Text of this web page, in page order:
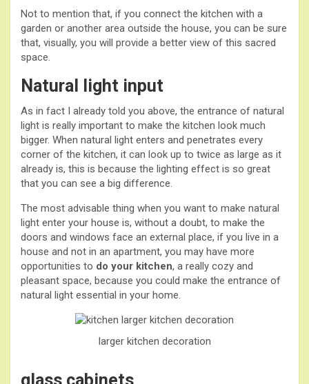
Not to mention that, if you connect the kitchen with a
garden or another area outside the house, you can be sure
that, visually, you will provide a better view of this sacred
space.
Natural light input
As in fact I already told you above, the entrance of natural
light is really important to make the kitchen look much
bigger. When natural light enters and penetrates every
corner of the kitchen, it can look up to twice as large as it
already is, this is because the lighting effect is so great
that you can see a big difference.
The most advisable thing when you want to make natural
light enter your house is, without a doubt, to make the
doors and windows face an external place, if you live in a
house and not in an apartment, you may have more
opportunities to do your kitchen, a really cozy and
pleasant space, because you could make the entrance of
natural light essential in your home.
larger kitchen decoration